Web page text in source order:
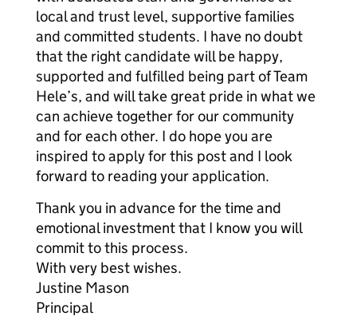
local and trust level, supportive families
and committed students. I have no doubt
that the right candidate will be happy,
supported and fulfilled being part of Team
Hele’s, and will take great pride in what we
can achieve together for our community
and for each other. I do hope you are
inspired to apply for this post and I look
forward to reading your application.
Thank you in advance for the time and
emotional investment that I know you will
commit to this process.
With very best wishes.
Justine Mason
Principal